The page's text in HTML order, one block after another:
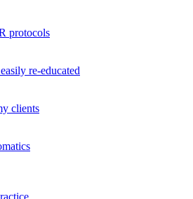
protocols
re-educated
clients